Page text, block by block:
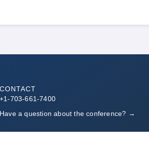
CONTACT
+1-703-661-7400
Have a question about the conference? →